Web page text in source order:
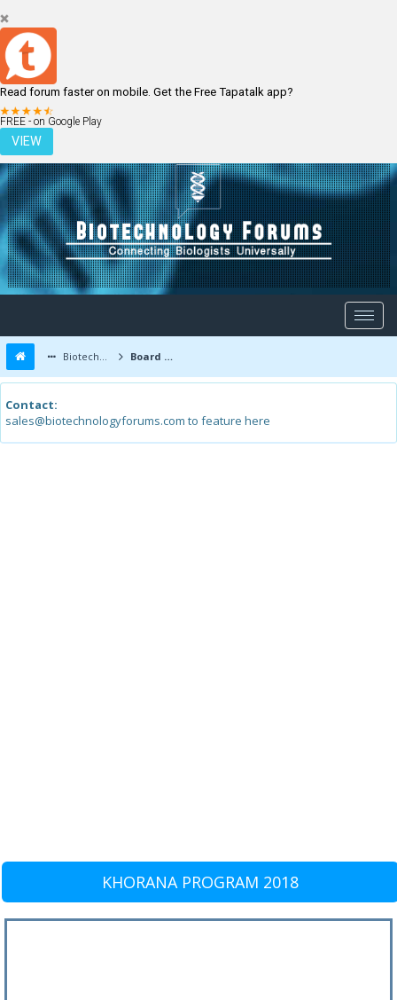
Read forum faster on mobile. Get the Free Tapatalk app?
FREE - on Google Play
VIEW
LOGIN REGISTER
Biotechnology Forums Board Message
Contact:
sales@biotechnologyforums.com to feature here
KHORANA PROGRAM 2018